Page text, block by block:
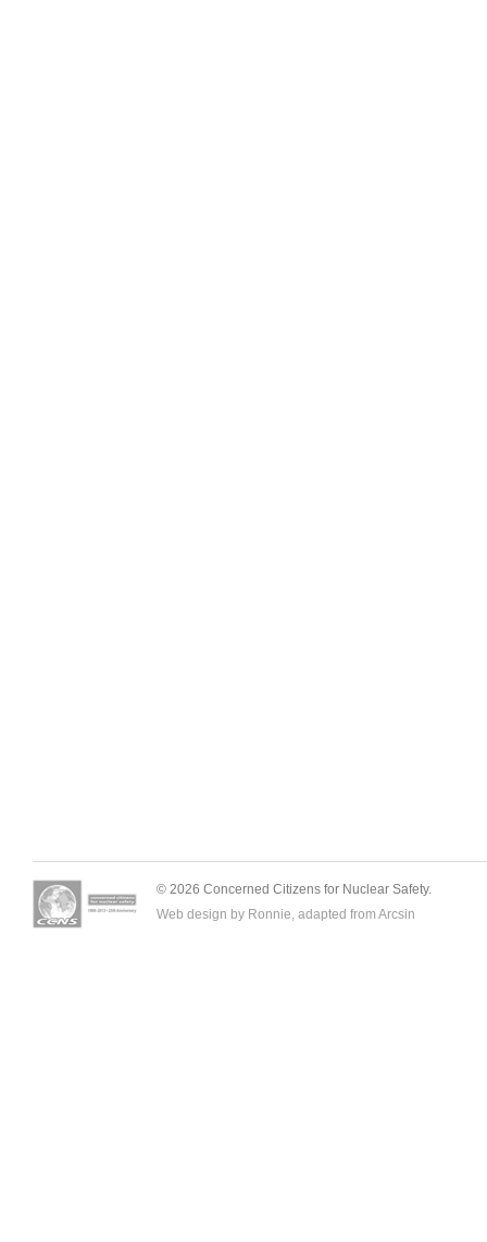
© 2026 Concerned Citizens for Nuclear Safety.
Web design by Ronnie, adapted from Arcsin